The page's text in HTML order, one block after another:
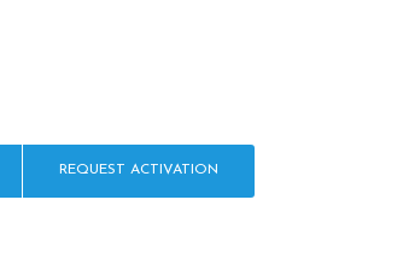
REQUEST ACTIVATION